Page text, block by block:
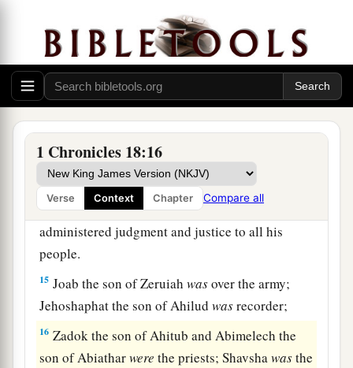
1 Chronicles 18:16
Verse Context Chapter Compare all
eighteen thousand Edomites in the Valley of
Salt.
13 aHe also put garrisons in Edom, and all the
Edomites became David’s servants. And theLord
preserved David wherever he went.
David’s Administration
14So David reigned over all Israel, and
administered judgment and justice to all his
people.
15 Joab the son of Zeruiahwasover the army;
Jehoshaphat the son of Ahiludwasrecorder;
16 Zadok the son of Ahitub and Abimelech the
son of Abiatharwere the priests; Shavshawasthe